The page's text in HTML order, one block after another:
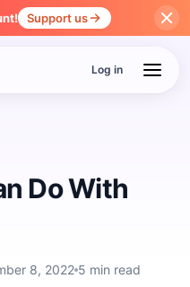
Support us
Log in
Do With
8, 2022 5 min read